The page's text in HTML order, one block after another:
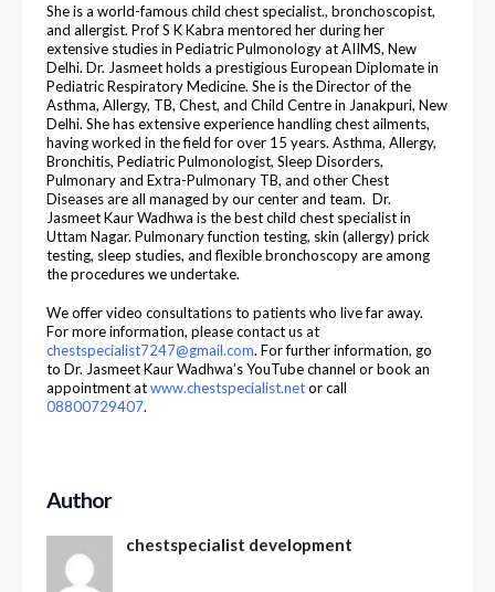
She is a world-famous child chest specialist., bronchoscopist,
and allergist. Prof S K Kabra mentored her during her
extensive studies in Pediatric Pulmonology at AIIMS, New
Delhi. Dr. Jasmeet holds a prestigious European Diplomate in
Pediatric Respiratory Medicine. She is the Director of the
Asthma, Allergy, TB, Chest, and Child Centre in Janakpuri, New
Delhi. She has extensive experience handling chest ailments,
having worked in the field for over 15 years. Asthma, Allergy,
Bronchitis, Pediatric Pulmonologist, Sleep Disorders,
Pulmonary and Extra-Pulmonary TB, and other Chest
Diseases are all managed by our center and team. Dr.
Jasmeet Kaur Wadhwa is the best child chest specialist in
Uttam Nagar.Pulmonary function testing, skin (allergy) prick
testing, sleep studies, and flexible bronchoscopy are among
the procedures we undertake.
We offer video consultations to patients who live far away.
For more information, please contact us at
chestspecialist7247@gmail.com. For further information, go
to Dr. Jasmeet Kaur Wadhwa’s YouTube channel or book an
appointment atwww.chestspecialist.netor call
08800729407.
Author
chestspecialist development